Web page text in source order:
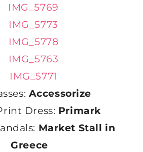
Accessorize
Dress: Primark
Market Stall in
Greece